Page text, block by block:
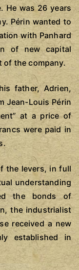
He was 26 years
Périn wanted to
with Panhard
of new capital
of the company.
father, Adrien,
Jean-Louis Périn
at a price of
were paid in
the levers, in full
understanding
the bonds of
the industrialist
received a new
established in